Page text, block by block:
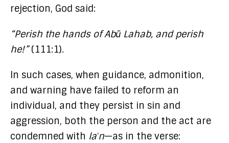
rejection, God said:
“Perish the hands of Abū Lahab, and perish
he!”(111:1).
In such cases, when guidance, admonition,
and warning have failed to reform an
individual, and they persist in sin and
aggression, both the person and the act are
condemned with laʿn—as in the verse: